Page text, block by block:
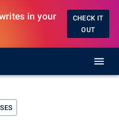
in your
CHECK IT
OUT